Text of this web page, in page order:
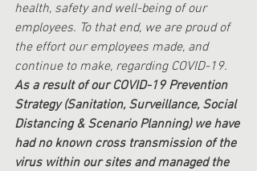
health, safety and well-being of our
employees. To that end, we are proud of
the effort our employees made, and
continue to make, regarding COVID-19.
As a result of our COVID-19 Prevention
Strategy (Sanitation, Surveillance, Social
Distancing & Scenario Planning) we have
had no known cross transmission of the
virus within our sites and managed the